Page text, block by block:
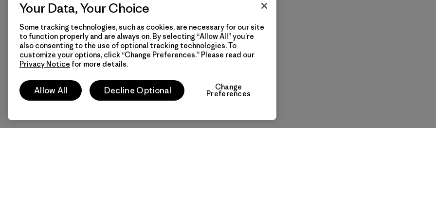
Your Data, Your Choice
Some tracking technologies, such as cookies, are necessary for our site
to function properly and are always on. By selecting “Allow All” you’re
also consenting to the use of optional tracking technologies. To
customize your options, click “Change Preferences.” Please read our
Privacy Notice for more details.
Allow All Decline Optional Change
Preferences